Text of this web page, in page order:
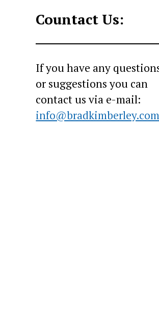
Countact Us:
If you have any
or suggestions you can
contact us via e-mail:
info@bradkimberley.com